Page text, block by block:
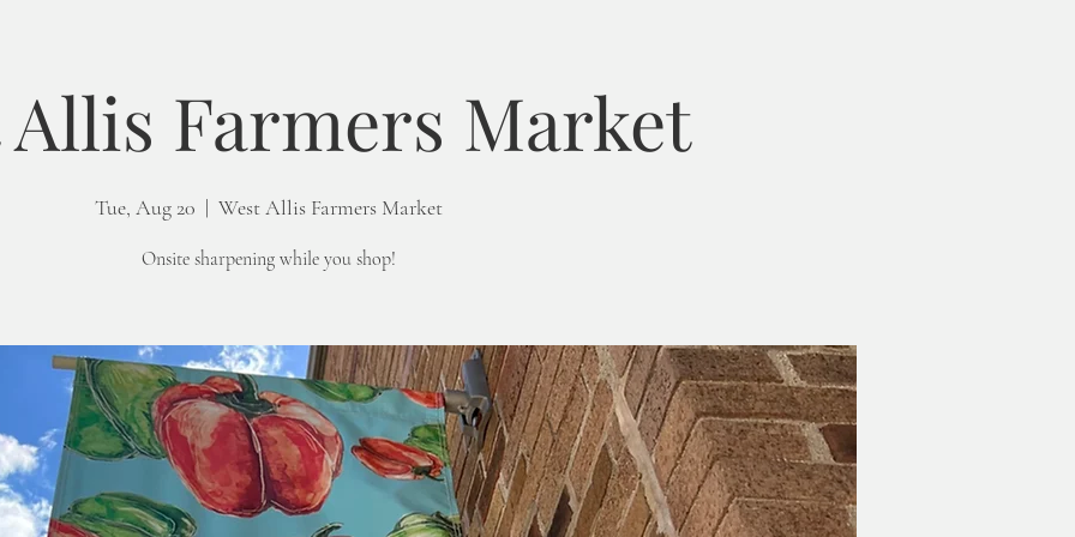
Allis Farmers Market
Tue, Aug 20
  |
West Allis Farmers Market
Onsite sharpening while you shop!